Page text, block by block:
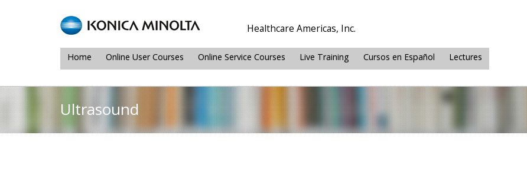
Healthcare Americas, Inc.
Home Online User Courses Online Service Courses Live Training Cursos en Español Lectures
Ultrasound